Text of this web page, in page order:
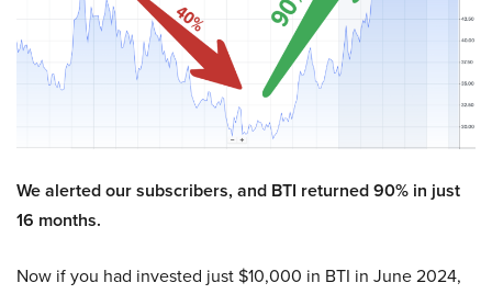
We alerted our subscribers, and BTI returned 90% in just
16 months.
Now if you had invested just $10,000 in BTI in June 2024,